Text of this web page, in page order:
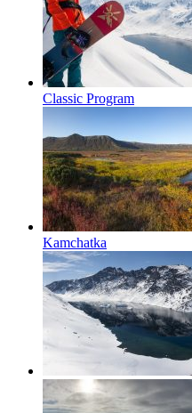
Classic Program
Kamchatka